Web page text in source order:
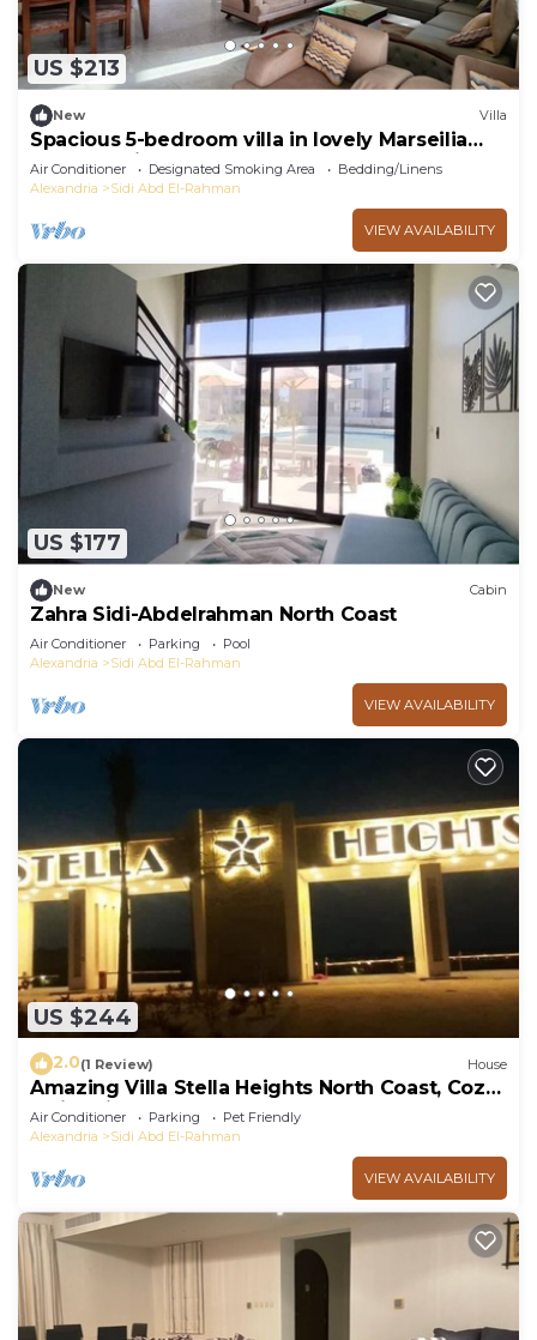
US $213
New Villa
Spacious 5-bedroom villa in lovely Marseilia
beach 4 with AC
Air Conditioner Designated Smoking Area
Bedding/Linens
Alexandria
Sidi Abd El-Rahman
VIEW AVAILABILITY
US $177
New Cabin
Zahra Sidi-Abdelrahman North Coast
Air Conditioner Parking
Pool
Alexandria
Sidi Abd El-Rahman
VIEW AVAILABILITY
US $244
2.0(1 Review) House
Amazing Villa Stella Heights North Coast, Cozy,
Swimming Bool, Wonderfull Beach
Air Conditioner Parking
Pet Friendly
Alexandria
Sidi Abd El-Rahman
VIEW AVAILABILITY